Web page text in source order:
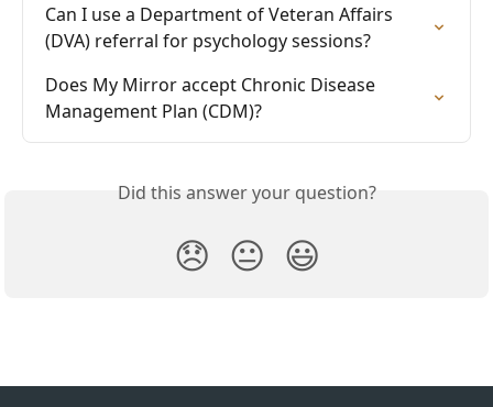
Can I use a Department of Veteran Affairs
(DVA) referral for psychology sessions?
Does My Mirror accept Chronic Disease
Management Plan (CDM)?
Did this answer your question?
😞 😐 😃